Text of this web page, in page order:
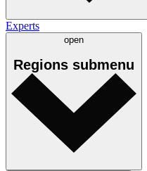
Experts
open
Regions submenu